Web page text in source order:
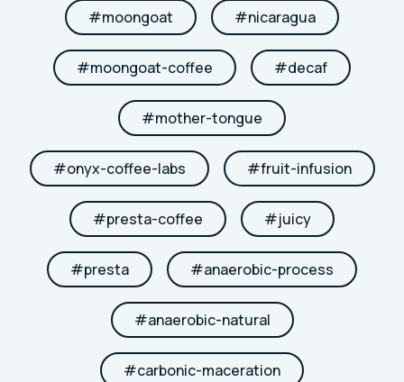
#moongoat #nicaragua
#moongoat-coffee #decaf
#mother-tongue
#onyx-coffee-labs #fruit-infusion
#presta-coffee #juicy
#presta #anaerobic-process
#anaerobic-natural
#carbonic-maceration